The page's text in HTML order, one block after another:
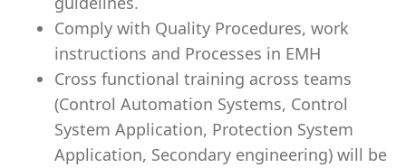
Comply with Quality Procedures, work
instructions and Processes in EMH
Cross functional training across teams
(Control Automation Systems, Control
System Application, Protection System
Application, Secondary engineering) will be